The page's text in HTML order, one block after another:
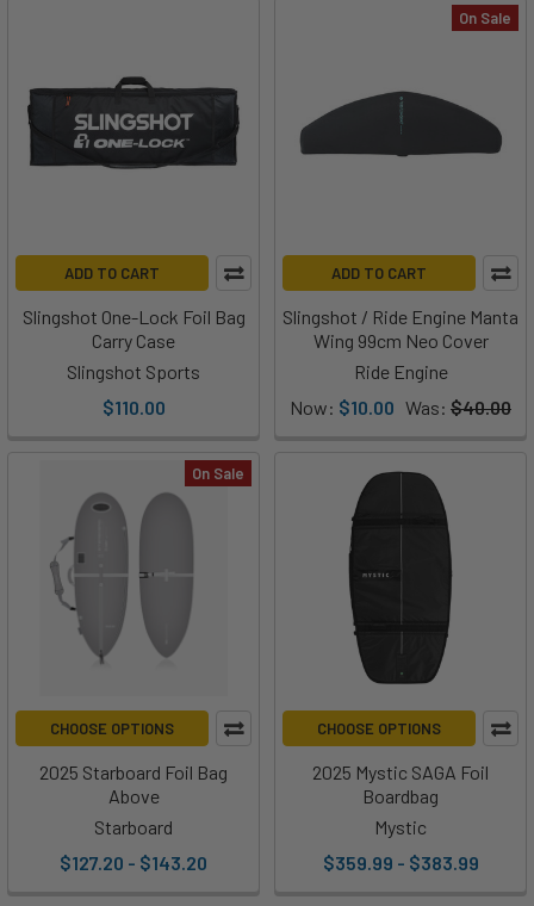
ADD TO CART
Slingshot One-Lock Foil Bag
Carry Case
Slingshot Sports
$110.00
On Sale
ADD TO CART
Slingshot / Ride Engine Manta
Wing 99cm Neo Cover
Ride Engine
Now: $10.00 Was: $40.00
On Sale
CHOOSE OPTIONS
2025 Starboard Foil Bag
Above
Starboard
$127.20 - $143.20
CHOOSE OPTIONS
2025 Mystic SAGA Foil
Boardbag
Mystic
$359.99 - $383.99